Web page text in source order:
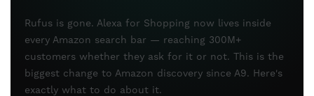
Rufus is gone. Alexa for Shopping now lives inside
every Amazon search bar — reaching 300M+
customers whether they ask for it or not. This is the
biggest change to Amazon discovery since A9. Here's
exactly what to do about it.